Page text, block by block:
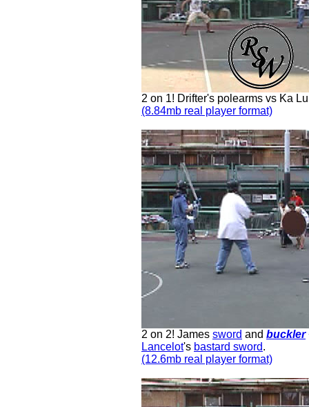
2 on 1! Drifter's polearms vs Ka
(8.84mb real player format)
2 on 2! James sword and buckler
Lancelot's bastard sword.
(12.6mb real player format)